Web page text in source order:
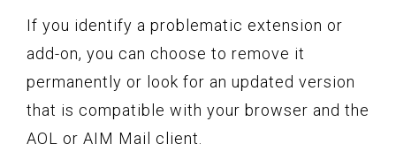
If you identify a problematic extension or
add-on, you can choose to remove it
permanently or look for an updated version
that is compatible with your browser and the
AOL or AIM Mail client.